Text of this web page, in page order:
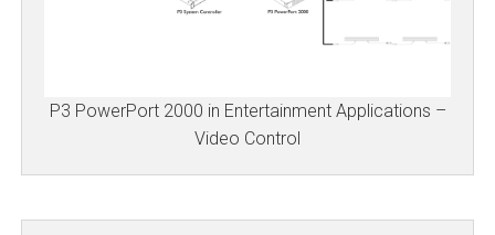
P3 PowerPort 2000 in Entertainment Applications –
Video Control